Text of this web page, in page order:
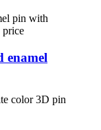
enamel